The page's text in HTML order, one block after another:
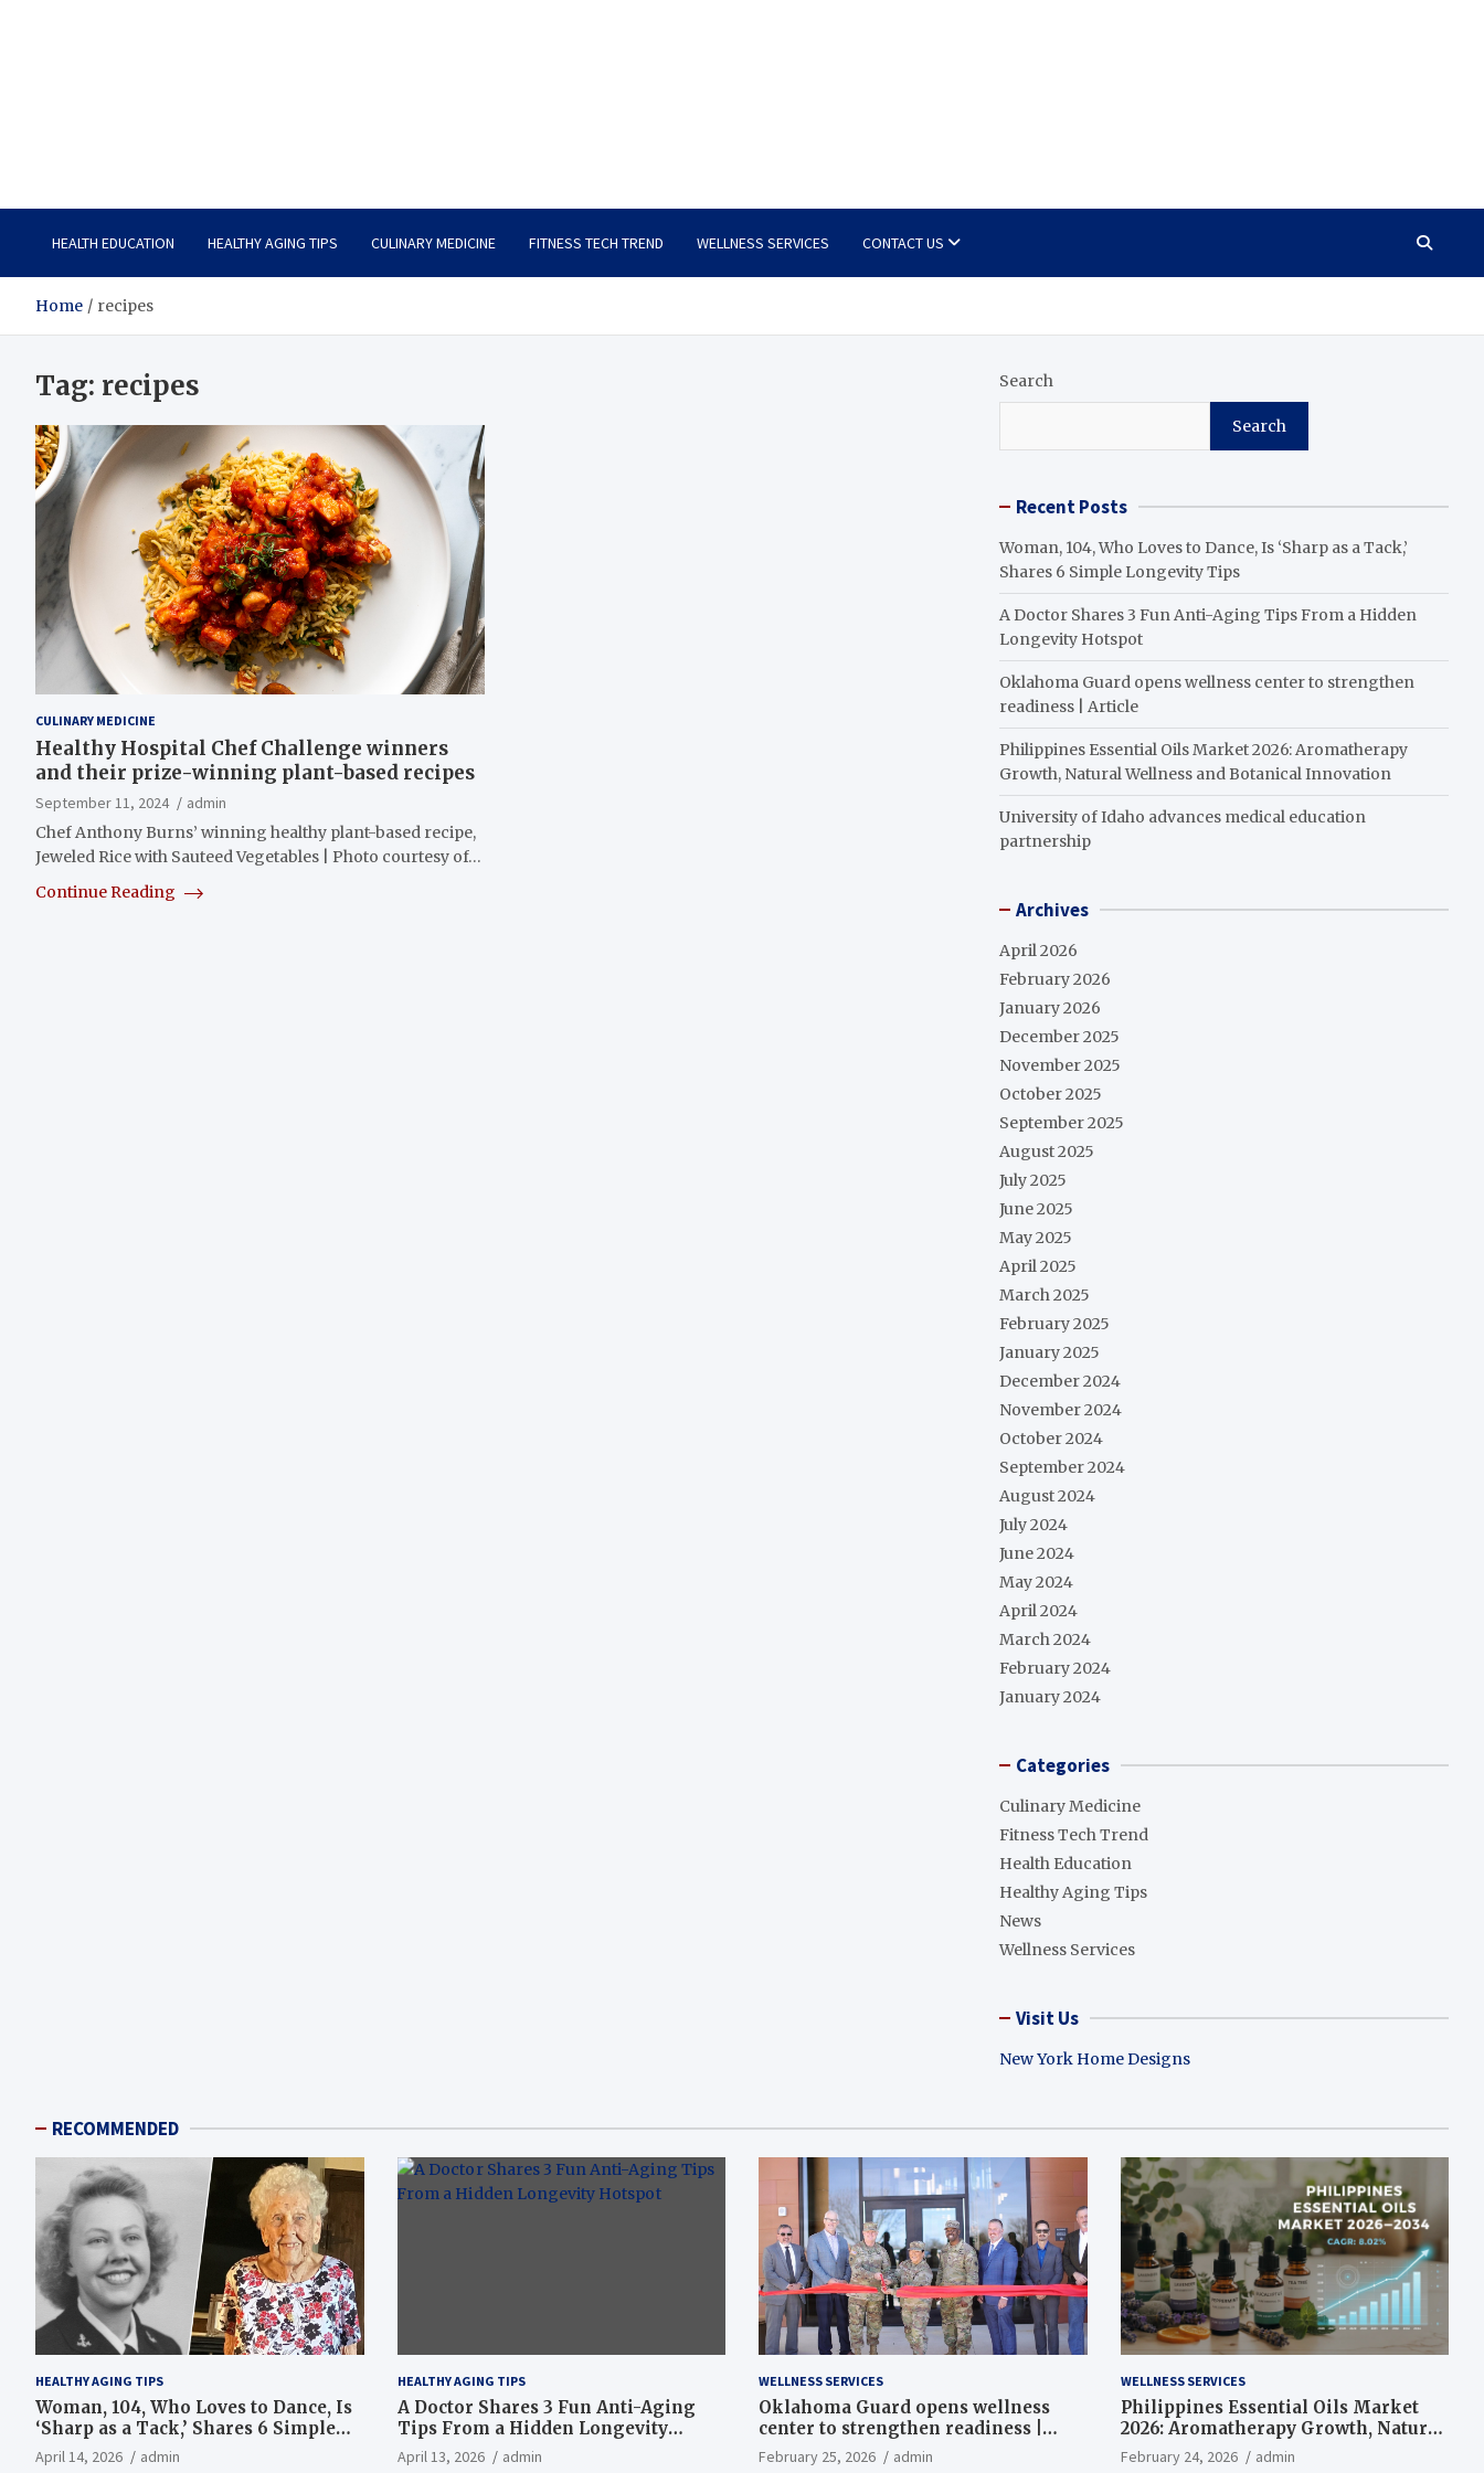
HEALTH EDUCATION HEALTHY AGING TIPS CULINARY MEDICINE FITNESS TECH TREND WELLNESS SERVICES CONTACT US
Home recipes
Tag: recipes
CULINARY MEDICINE
Healthy Hospital Chef Challenge winners
and their prize-winning plant-based recipes
September 11, 2024
admin
Chef Anthony Burns’ winning healthy plant-based recipe,
Jeweled Rice with Sauteed Vegetables | Photo courtesy of…
Continue Reading
Search
Search
Recent Posts
Woman, 104, Who Loves to Dance, Is ‘Sharp as a Tack,’
Shares 6 Simple Longevity Tips
A Doctor Shares 3 Fun Anti-Aging Tips From a Hidden
Longevity Hotspot
Oklahoma Guard opens wellness center to strengthen
readiness | Article
Philippines Essential Oils Market 2026: Aromatherapy
Growth, Natural Wellness and Botanical Innovation
University of Idaho advances medical education
partnership
Archives
April 2026
February 2026
January 2026
December 2025
November 2025
October 2025
September 2025
August 2025
July 2025
June 2025
May 2025
April 2025
March 2025
February 2025
January 2025
December 2024
November 2024
October 2024
September 2024
August 2024
July 2024
June 2024
May 2024
April 2024
March 2024
February 2024
January 2024
Categories
Culinary Medicine
Fitness Tech Trend
Health Education
Healthy Aging Tips
News
Wellness Services
Visit Us
New York Home Designs
RECOMMENDED
HEALTHY AGING TIPS
Woman, 104, Who Loves to Dance, Is
‘Sharp as a Tack,’ Shares 6 Simple
Longevity Tips
April 14, 2026 admin
HEALTHY AGING TIPS
A Doctor Shares 3 Fun Anti-Aging
Tips From a Hidden Longevity
Hotspot
April 13, 2026 admin
WELLNESS SERVICES
Oklahoma Guard opens wellness
center to strengthen readiness |
Article
February 25, 2026 admin
WELLNESS SERVICES
Philippines Essential Oils Market
2026: Aromatherapy Growth, Natural
Wellness and Botanical Innovation
February 24, 2026 admin